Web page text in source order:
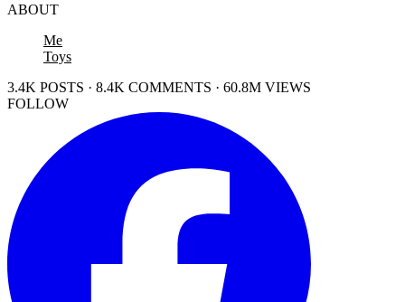
ABOUT
Me
Toys
3.4K POSTS · 8.4K COMMENTS · 60.8M VIEWS
FOLLOW